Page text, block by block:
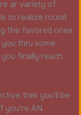
ar variety of
to realize round
the favored ones.
thru some
finally reach
trek you’ll be
you’re AN